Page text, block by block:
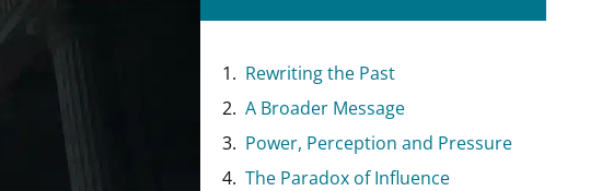
Rewriting the Past
A Broader Message
Power, Perception and Pressure
The Paradox of Influence